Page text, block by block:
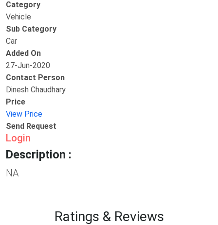
Category
Vehicle
Sub Category
Car
Added On
27-Jun-2020
Contact Person
Dinesh Chaudhary
Price
View Price
Send Request
Login
Description :
NA
Ratings & Reviews